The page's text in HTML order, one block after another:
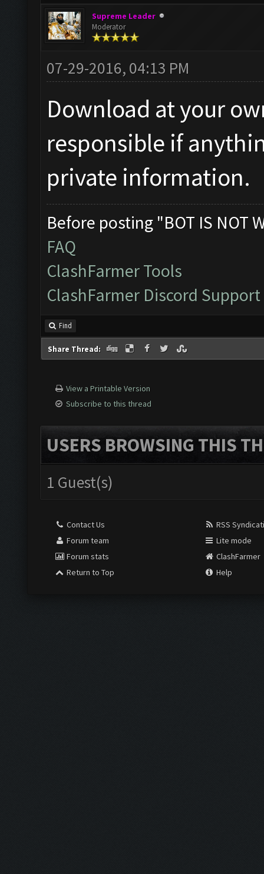
Supreme Leader
Moderator
07-29-2016, 04:13 PM
Download at your
responsible if
private information.
Before posting "BOT IS NOT
FAQ
ClashFarmer Tools
ClashFarmer Discord Support
Find
Share Thread:
View a Printable Version
Subscribe to this thread
USERS BROWSING THIS
1 Guest(s)
Contact Us
Forum team
Forum stats
Return to Top
RSS
Lite mode
ClashFarmer
Help